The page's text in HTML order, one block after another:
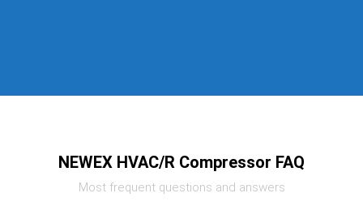
NEWEX HVAC/R Compressor FAQ
Most frequent questions and answers